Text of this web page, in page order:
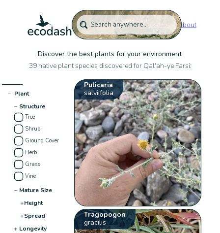
About
Discover the best plants for your environment
39 native plant species discovered for Qal'ah-ye Farsi:
− Plant
− Structure
Tree
Shrub
Ground Cover
Herb
Grass
Vine
− Mature Size
+Height
+Spread
+ Longevity
Pulicaria
salviifolia
Tragopogon
gracilis